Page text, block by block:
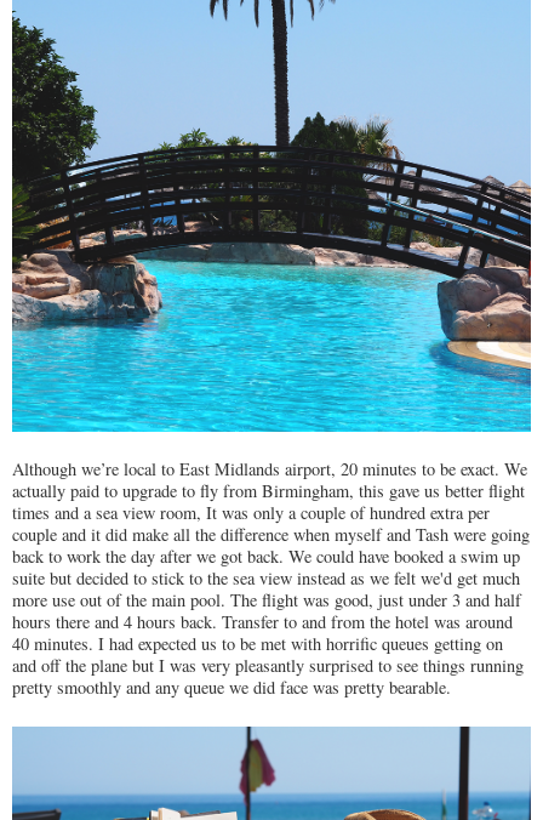
Although we’re local to East Midlands airport, 20 minutes to be exact. We
actually paid to upgrade to fly from Birmingham, this gave us better flight
times and a sea view room, It was only a couple of hundred extra per
couple and it did make all the difference when myself and Tash were going
back to work the day after we got back. We could have booked a swim up
suite but decided to stick to the sea view instead as we felt we'd get much
more use out of the main pool. The flight was good, just under 3 and half
hours there and 4 hours back. Transfer to and from the hotel was around
40 minutes. I had expected us to be met with horrific queues getting on
and off the plane but I was very pleasantly surprised to see things running
pretty smoothly and any queue we did face was pretty bearable.